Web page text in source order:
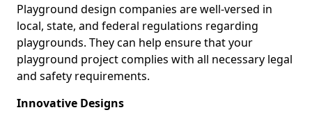
Playground design companies are well-versed in
local, state, and federal regulations regarding
playgrounds. They can help ensure that your
playground project complies with all necessary legal
and safety requirements.
Innovative Designs